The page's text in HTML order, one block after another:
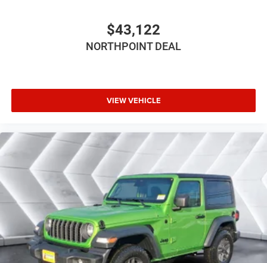
Smart Device Integration
WiFi Hotspot
Traction Control
Stability Control
Traction Control
Front Side Air Bag
Tire Pressure Monitor
Driver Air Bag
Passenger Air Bag
Front Head Air Bag
$43,122
NORTHPOINT DEAL
VIEW VEHICLE